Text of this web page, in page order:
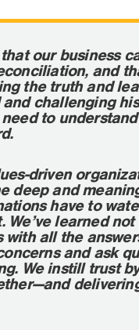
that our business
and
the truth and
challenging
need to
driven
deep and
have to
We’ve learned
with all the
and ask
We instill trust